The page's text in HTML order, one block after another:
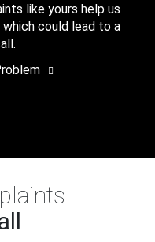
like yours help us
could lead to a